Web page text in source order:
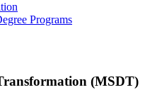
Programs
(MSDT)